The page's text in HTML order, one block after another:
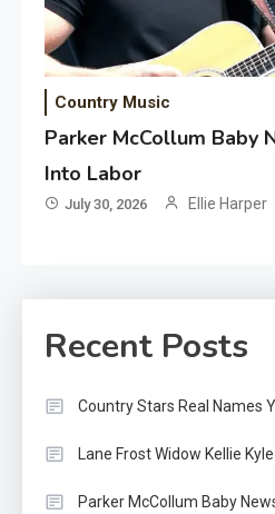
Country Music
Parker McCollum Baby
Into Labor
July 30, 2026 Ellie Harper
Recent Posts
Country Stars Real Names
Lane Frost Widow Kellie
Parker McCollum Baby